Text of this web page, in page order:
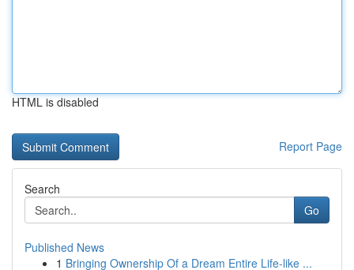
HTML is disabled
Report Page
Search
Go
Published News
1 Bringing Ownership Of a Dream Entire Life-like ...